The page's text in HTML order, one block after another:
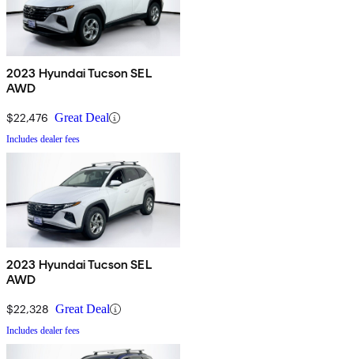
2023 Hyundai Tucson SEL
AWD
$22,476 Great Deal
Includes dealer fees
2023 Hyundai Tucson SEL
AWD
$22,328 Great Deal
Includes dealer fees